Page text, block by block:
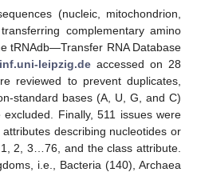
(nucleic, mitochondrion,
complementary amino
tRNAdb—Transfer RNA Database
leipzig.de accessed on 28
reviewed to prevent duplicates,
standard bases (A, U, G, and C)
Finally, 511 issues were
describing nucleotides or
2, 3…76, and the class attribute.
i.e., Bacteria (140), Archaea